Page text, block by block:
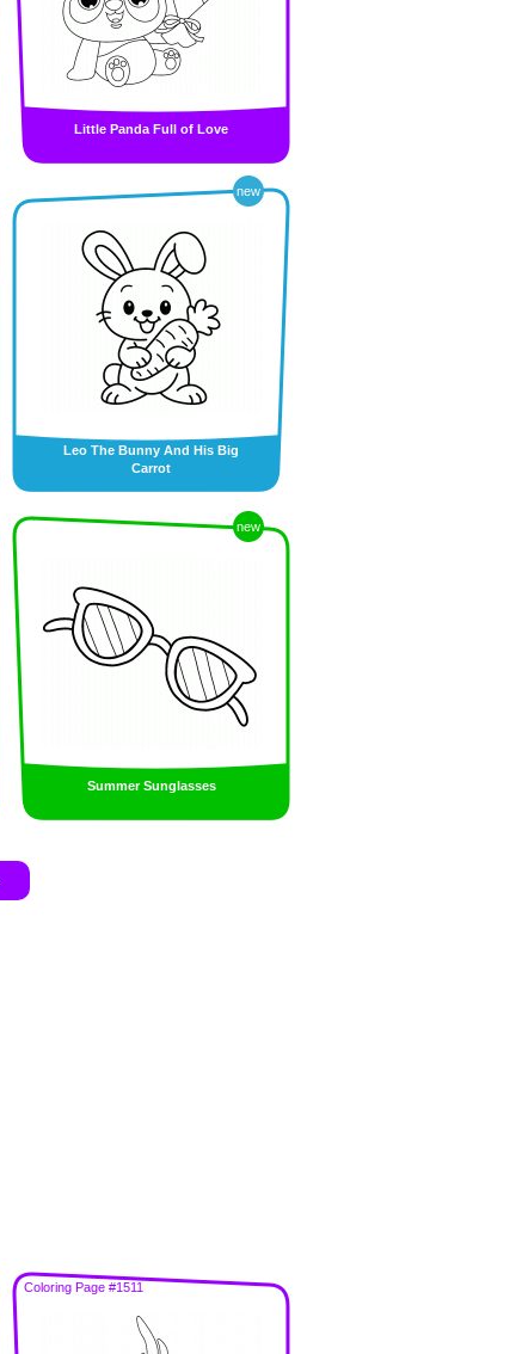
Little Panda Full of Love
new
Leo The Bunny And His Big
Carrot
new
Summer Sunglasses
Coloring Page #1511